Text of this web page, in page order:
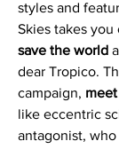
styles and
Skies takes
save the world
dear Tropico.
campaign,
like eccentric
antagonist,